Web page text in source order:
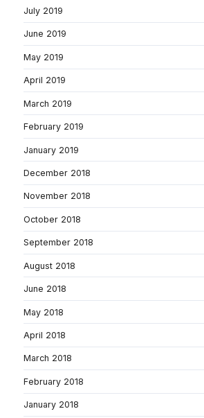
July 2019
June 2019
May 2019
April 2019
March 2019
February 2019
January 2019
December 2018
November 2018
October 2018
September 2018
August 2018
June 2018
May 2018
April 2018
March 2018
February 2018
January 2018